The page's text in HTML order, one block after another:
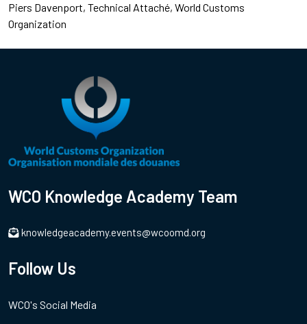
Piers Davenport Technical Attaché World Customs
Organization
WCO Knowledge Academy Team
knowledgeacademy.events@wcoomd.org
Follow Us
WCO's Social Media